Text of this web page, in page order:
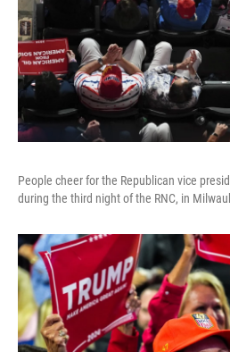
People cheer for the Republican vice
during the third night of the RNC, in